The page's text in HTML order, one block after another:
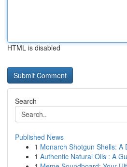
HTML is disabled
Search
Published News
1 Monarch Shotgun Shells: A
1 Authentic Natural Oils : A